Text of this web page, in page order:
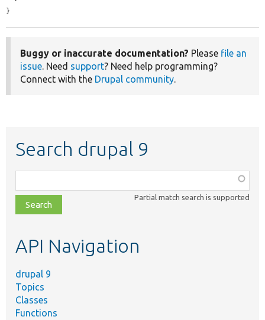
}
Buggy or inaccurate documentation? Please file an
issue. Need support? Need help programming?
Connect with the Drupal community.
Search drupal 9
class,
file,
topic,
Partial match search is supported
API Navigation
drupal 9
Topics
Classes
Functions